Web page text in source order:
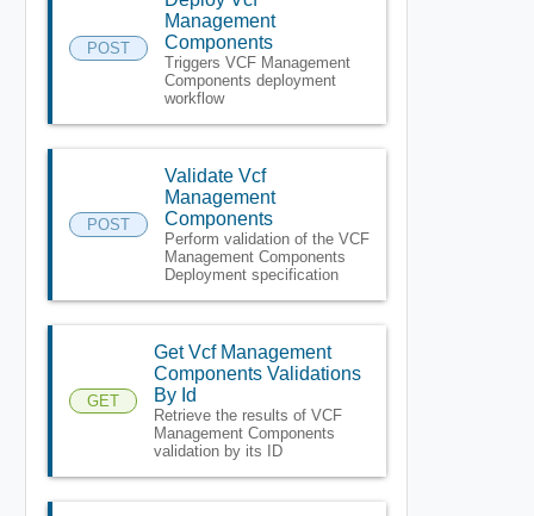
POST
Management
Components
Triggers VCF Management
Components deployment
workflow
POST
Validate Vcf
Management
Components
Perform validation of the VCF
Management Components
Deployment specification
GET
Get Vcf Management
Components Validations
By Id
Retrieve the results of VCF
Management Components
validation by its ID